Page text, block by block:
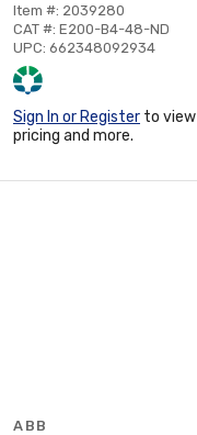
Item #: 2039280
CAT #: E200-B4-48-ND
UPC: 662348092934
Sign In or Register to view
pricing and more.
ABB